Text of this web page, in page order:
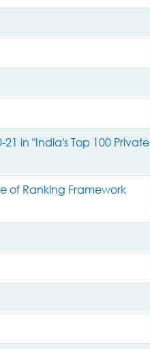
in "India's Top 100 Private
of Ranking Framework